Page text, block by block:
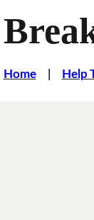
Home| Help